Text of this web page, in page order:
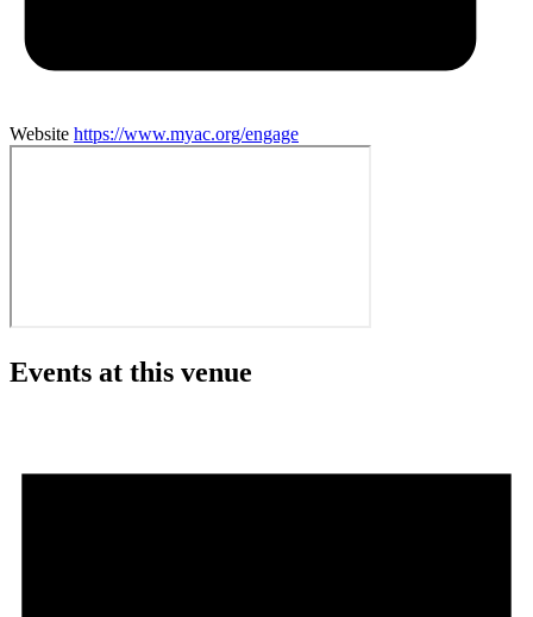
Website https://www.myac.org/engage
Events at this venue